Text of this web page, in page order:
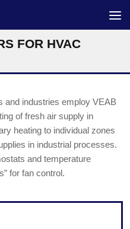
FOR HVAC
and industries employ VEAB
of fresh air supply in
heating to individual zones
in industrial processes.
and temperature
for fan control.